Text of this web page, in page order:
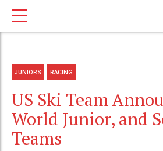
JUNIORS RACING
US Ski Team
World Junior, and
Teams